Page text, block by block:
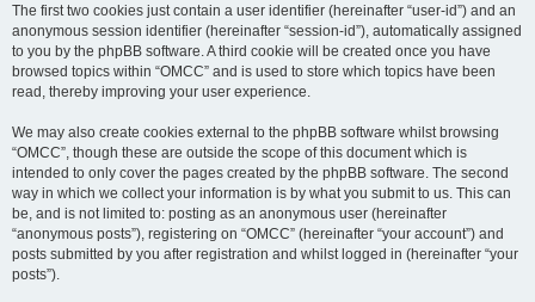
The first two cookies just contain a user identifier (hereinafter “user-id”) and an
anonymous session identifier (hereinafter “session-id”), automatically assigned
to you by the phpBB software. A third cookie will be created once you have
browsed topics within “OMCC” and is used to store which topics have been
read, thereby improving your user experience.
We may also create cookies external to the phpBB software whilst browsing
“OMCC”, though these are outside the scope of this document which is
intended to only cover the pages created by the phpBB software. The second
way in which we collect your information is by what you submit to us. This can
be, and is not limited to: posting as an anonymous user (hereinafter
“anonymous posts”), registering on “OMCC” (hereinafter “your account”) and
posts submitted by you after registration and whilst logged in (hereinafter “your
posts”).